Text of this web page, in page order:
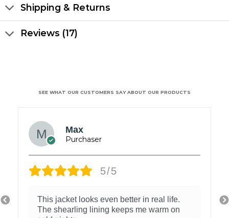
Shipping & Returns
Reviews (17)
SEE WHAT OUR CUSTOMERS SAY ABOUT OUR PRODUCTS
Wilson Mark
5/5
The jacket has the perfect rugged style.
Absolutely loved it!